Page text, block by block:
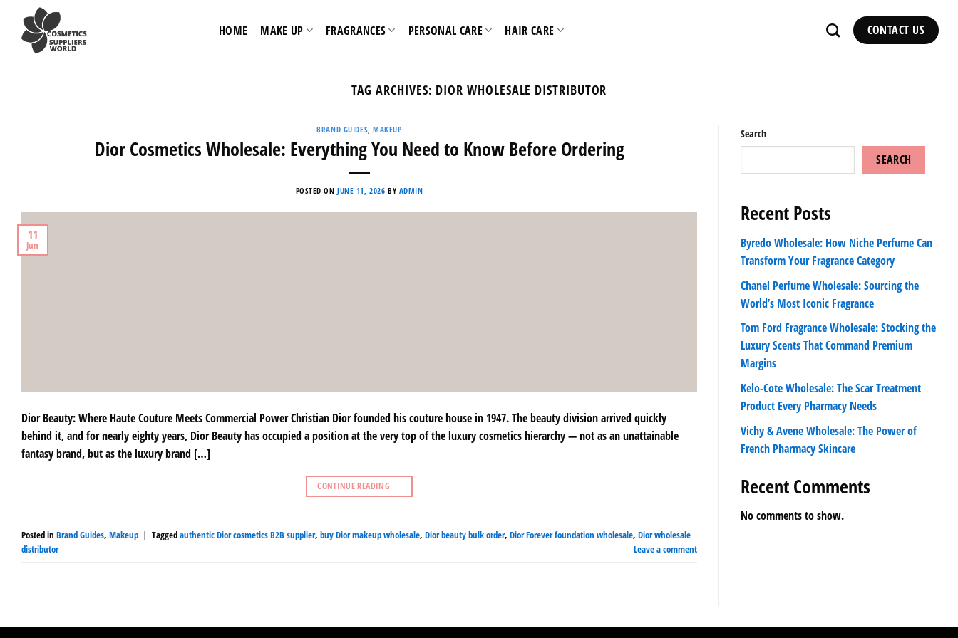
content
HOME MAKE UP FRAGRANCES PERSONAL CARE HAIR CARE CONTACT US
TAG ARCHIVES: DIOR WHOLESALE DISTRIBUTOR
BRAND GUIDES,MAKEUP
Dior Cosmetics Wholesale: Everything You Need to Know Before Ordering
POSTED ONJUNE 11, 2026 BY ADMIN
11
Jun
Dior Beauty: Where Haute Couture Meets Commercial Power Christian Dior founded his couture house in 1947. The beauty division arrived quickly
behind it, and for nearly eighty years, Dior Beauty has occupied a position at the very top of the luxury cosmetics hierarchy — not as an unattainable
fantasy brand, but as the luxury brand […]
CONTINUE READING →
Posted in Brand Guides, Makeup | Taggedauthentic Dior cosmetics B2B supplier, buy Dior makeup wholesale, Dior beauty bulk order, Dior Forever foundation wholesale, Dior wholesale
distributor
Leave a comment
Search
SEARCH
Recent Posts
Byredo Wholesale: How Niche Perfume Can
Transform Your Fragrance Category
Chanel Perfume Wholesale: Sourcing the
World’s Most Iconic Fragrance
Tom Ford Fragrance Wholesale: Stocking the
Luxury Scents That Command Premium
Margins
Kelo-Cote Wholesale: The Scar Treatment
Product Every Pharmacy Needs
Vichy & Avene Wholesale: The Power of
French Pharmacy Skincare
Recent Comments
No comments to show.